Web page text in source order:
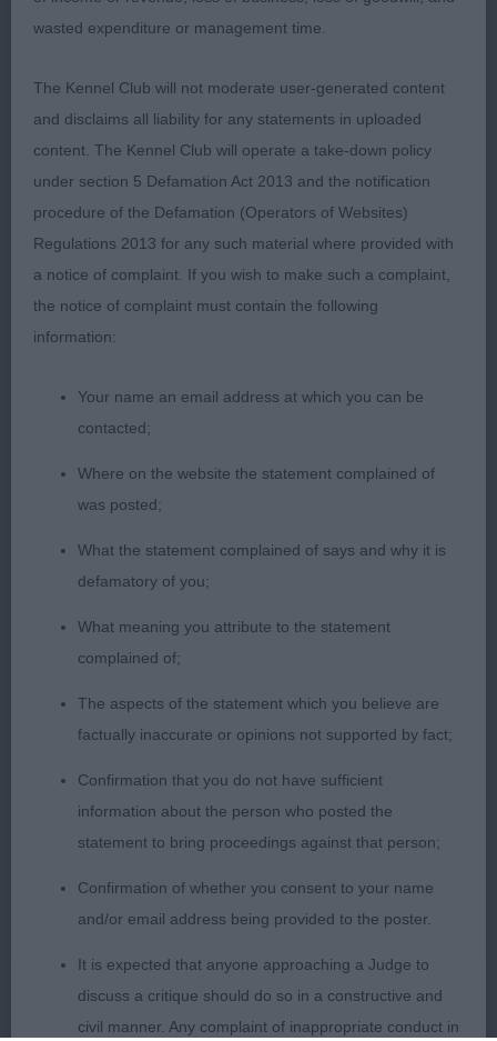
2nd: BARRETT Mrs S P & Mr N J Saffini Shining
Star-longer taller dog than the winner, the best
3rd: MCNEILLIS Mrs C R & Mr A J Celtannia Atlantic
Star
OD (11 Entries) Abs: 1
I really enjoyed sorting these open dogs out. Great
to see so many mature Wheatens battling it out
and all demonstrated delightful temperaments
is a credit to you all. Quite a few different sorts in
1st: DOWDY, Ms J I & DOWDY Mr G J Ch Greentree
in the class with excellent body proportions, in
stance he looks lovely with correct angulation
back and front. On his toes and really presents
himself. Excellent head, good ears, good dentition,
off with the correct coat, moderately presented to
enhance his various breed points. Dog CC
2nd: PATTERSON Mr G & Mrs C Ch Snowmeadow
Sauls Symphony To Gavleash-overall quality here
very good up and back which earned him his high
place and maturity carried him through to Res CC.
3rd: WITHINGTON Miss S Ch Fantasa Blonde Rufus
wasted expenditure or management time.
The Kennel Club will not moderate user-generated content
and disclaims all liability for any statements in uploaded
content. The Kennel Club will operate a take-down policy
under section 5 Defamation Act 2013 and the notification
procedure of the Defamation (Operators of Websites)
Regulations 2013 for any such material where provided with
a notice of complaint. If you wish to make such a complaint,
the notice of complaint must contain the following
information:
Your name an email address at which you can be
contacted;
Where on the website the statement complained of
was posted;
What the statement complained of says and why it is
defamatory of you;
What meaning you attribute to the statement
complained of;
The aspects of the statement which you believe are
factually inaccurate or opinions not supported by fact;
Confirmation that you do not have sufficient
information about the person who posted the
statement to bring proceedings against that person;
Confirmation of whether you consent to your name
and/or email address being provided to the poster.
It is expected that anyone approaching a Judge to
discuss a critique should do so in a constructive and
civil manner. Any complaint of inappropriate conduct in